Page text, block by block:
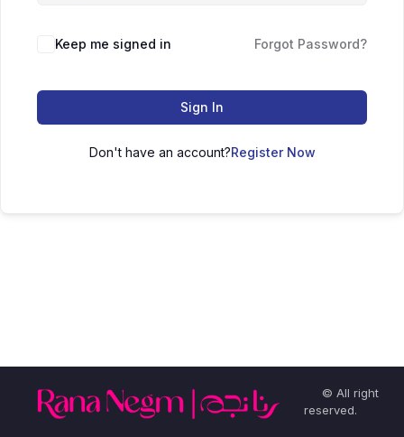
Keep me signed in Forgot Password?
Sign In
Don't have an account?Register Now
© All right
reserved.